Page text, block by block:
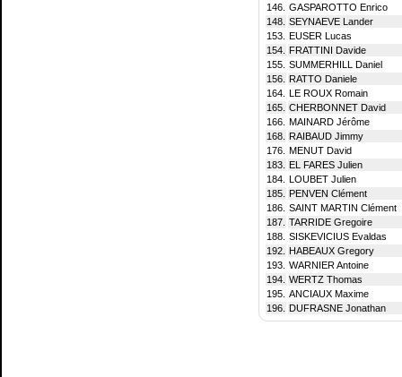
146. GASPAROTTO Enrico
148. SEYNAEVE Lander
153. EUSER Lucas
154.
FRATTINI Davide
155. SUMMERHILL Daniel
156.
RATTO Daniele
164. LE ROUX Romain
165. CHERBONNET David
166. MAINARD Jérôme
168.
RAIBAUD Jimmy
176. MENUT David
183.
EL FARES Julien
184. LOUBET Julien
185.
PENVEN Clément
186. SAINT MARTIN Clément
187. TARRIDE Gregoire
188. SISKEVICIUS Evaldas
192.
HABEAUX Gregory
193. WARNIER Antoine
194. WERTZ Thomas
195. ANCIAUX Maxime
196.
DUFRASNE Jonathan